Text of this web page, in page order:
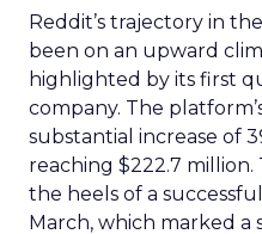
Reddit’s trajectory in
been on an upward
highlighted by its first
company. The
substantial increase of
reaching $222.7
the heels of a
March, which marked a